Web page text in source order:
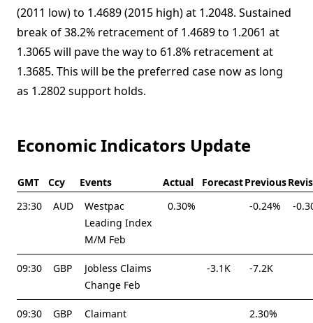
(2011 low) to 1.4689 (2015 high) at 1.2048. Sustained
break of 38.2% retracement of 1.4689 to 1.2061 at
1.3065 will pave the way to 61.8% retracement at
1.3685. This will be the preferred case now as long
as 1.2802 support holds.
Economic Indicators Update
GMT Ccy Events Actual ForecastPrevious
23:30
AUD
Westpac
Leading Index
M/M Feb
0.30% -0.24% -
09:30 GBP
Jobless Claims
Change Feb
-3.1K -7.2K
09:30 GBP
Claimant
2.30%